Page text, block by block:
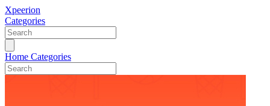
Xpeerion
Categories
Home Categories